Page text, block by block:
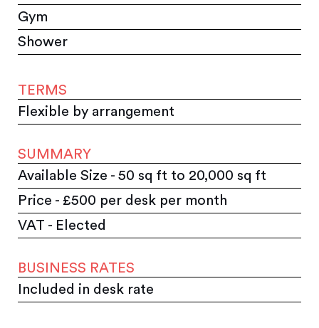
Gym
Shower
TERMS
Flexible by arrangement
SUMMARY
Available Size - 50 sq ft to 20,000 sq ft
Price - £500 per desk per month
VAT - Elected
BUSINESS RATES
Included in desk rate